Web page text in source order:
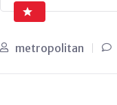
metropolitan